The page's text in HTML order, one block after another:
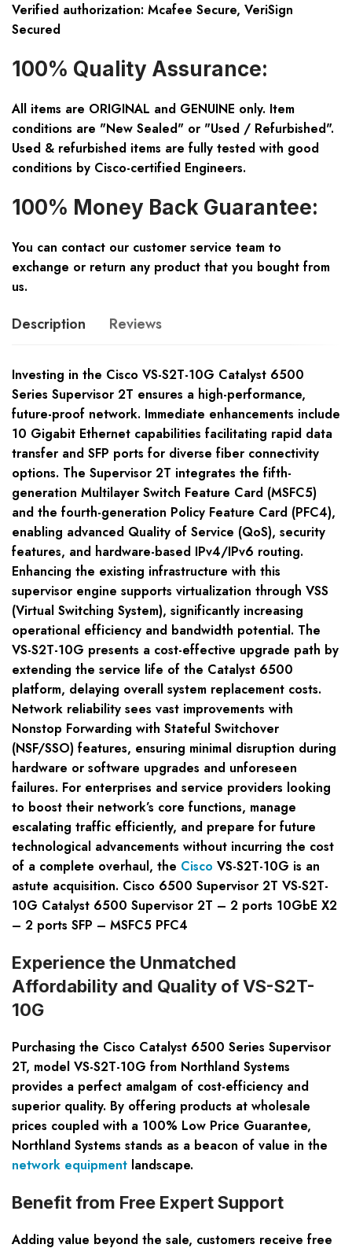
Verified authorization: Mcafee Secure, VeriSign
Secured
100% Quality Assurance:
All items are ORIGINAL and GENUINE only. Item
conditions are "New Sealed" or "Used / Refurbished".
Used & refurbished items are fully tested with good
conditions by Cisco-certified Engineers.
100% Money Back Guarantee:
You can contact our customer service team to
exchange or return any product that you bought from
us.
Description Reviews
Investing in the Cisco VS-S2T-10G Catalyst 6500
Series Supervisor 2T ensures a high-performance,
future-proof network. Immediate enhancements include
10 Gigabit Ethernet capabilities facilitating rapid data
transfer and SFP ports for diverse fiber connectivity
options. The Supervisor 2T integrates the fifth-
generation Multilayer Switch Feature Card (MSFC5)
and the fourth-generation Policy Feature Card (PFC4),
enabling advanced Quality of Service (QoS), security
features, and hardware-based IPv4/IPv6 routing.
Enhancing the existing infrastructure with this
supervisor engine supports virtualization through VSS
(Virtual Switching System), significantly increasing
operational efficiency and bandwidth potential. The
VS-S2T-10G presents a cost-effective upgrade path by
extending the service life of the Catalyst 6500
platform, delaying overall system replacement costs.
Network reliability sees vast improvements with
Nonstop Forwarding with Stateful Switchover
(NSF/SSO) features, ensuring minimal disruption during
hardware or software upgrades and unforeseen
failures. For enterprises and service providers looking
to boost their network’s core functions, manage
escalating traffic efficiently, and prepare for future
technological advancements without incurring the cost
of a complete overhaul, the Cisco VS-S2T-10G is an
astute acquisition. Cisco 6500 Supervisor 2T VS-S2T-
10G Catalyst 6500 Supervisor 2T – 2 ports 10GbE X2
– 2 ports SFP – MSFC5 PFC4
Experience the Unmatched
Affordability and Quality of VS-S2T-
10G
Purchasing the Cisco Catalyst 6500 Series Supervisor
2T, model VS-S2T-10G from Northland Systems
provides a perfect amalgam of cost-efficiency and
superior quality. By offering products at wholesale
prices coupled with a 100% Low Price Guarantee,
Northland Systems stands as a beacon of value in the
network equipment landscape.
Benefit from Free Expert Support
Adding value beyond the sale, customers receive free